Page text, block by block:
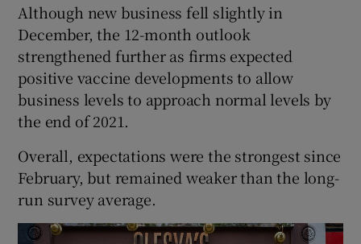
Although new business fell slightly in
December, the 12-month outlook
strengthened further as firms expected
positive vaccine developments to allow
business levels to approach normal levels by
the end of 2021.
Overall, expectations were the strongest since
February, but remained weaker than the long-
run survey average.